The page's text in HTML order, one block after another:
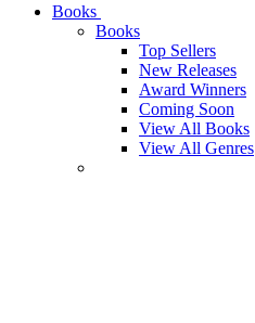
Books
Books
Top Sellers
New Releases
Award Winners
Coming Soon
View All Books
View All Genres